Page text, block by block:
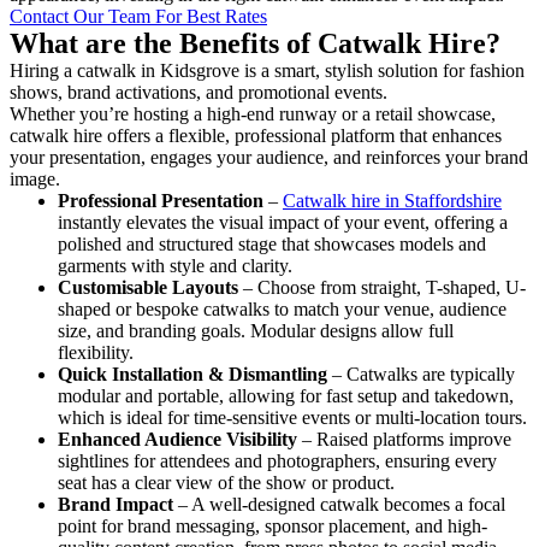
Contact Our Team For Best Rates
What are the Benefits of Catwalk Hire?
Hiring a catwalk in Kidsgrove is a smart, stylish solution for fashion
shows, brand activations, and promotional events.
Whether you’re hosting a high-end runway or a retail showcase,
catwalk hire offers a flexible, professional platform that enhances
your presentation, engages your audience, and reinforces your brand
image.
Professional Presentation – Catwalk hire in Staffordshire
instantly elevates the visual impact of your event, offering a
polished and structured stage that showcases models and
garments with style and clarity.
Customisable Layouts – Choose from straight, T-shaped, U-
shaped or bespoke catwalks to match your venue, audience
size, and branding goals. Modular designs allow full
flexibility.
Quick Installation & Dismantling – Catwalks are typically
modular and portable, allowing for fast setup and takedown,
which is ideal for time-sensitive events or multi-location tours.
Enhanced Audience Visibility – Raised platforms improve
sightlines for attendees and photographers, ensuring every
seat has a clear view of the show or product.
Brand Impact – A well-designed catwalk becomes a focal
point for brand messaging, sponsor placement, and high-